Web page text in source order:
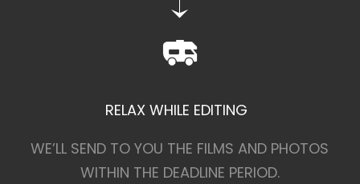
RELAX WHILE EDITING
WE’LL SEND TO YOU THE FILMS AND PHOTOS
WITHIN THE DEADLINE PERIOD.